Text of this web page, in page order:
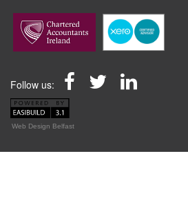
Follow us:
Web Design Belfast